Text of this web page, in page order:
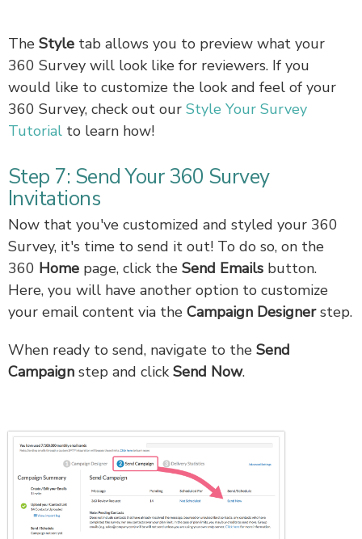
The Style tab allows you to preview what your
360 Survey will look like for reviewers. If you
would like to customize the look and feel of your
360 Survey, check out our Style Your Survey
Tutorial to learn how!
Step 7: Send Your 360 Survey
Invitations
Now that you've customized and styled your 360
Survey, it's time to send it out! To do so, on the
360 Home page, click the Send Emails button.
Here, you will have another option to customize
your email content via the Campaign Designerstep.
When ready to send, navigate to the Send
Campaign step and click Send Now.